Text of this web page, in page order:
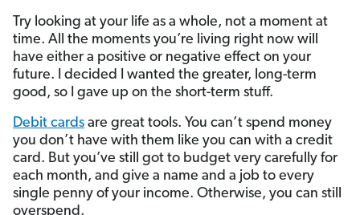
Try looking at your life as a whole, not a moment at
time. All the moments you’re living right now will
have either a positive or negative effect on your
future. I decided I wanted the greater, long-term
good, so I gave up on the short-term stuff.
Debit cards are great tools. You can’t spend money
you don’t have with them like you can with a credit
card. But you’ve still got to budget very carefully for
each month, and give a name and a job to every
single penny of your income. Otherwise, you can still
overspend.